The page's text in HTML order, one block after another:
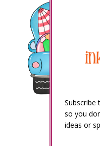
Subscribe
so you
ideas or